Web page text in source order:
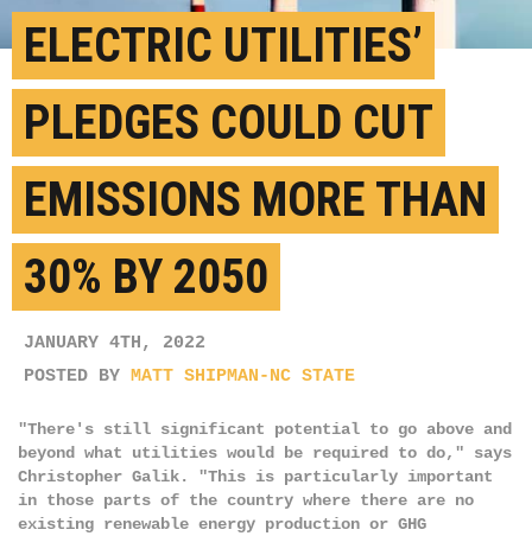
ELECTRIC UTILITIES’
PLEDGES COULD CUT
EMISSIONS MORE THAN
30% BY 2050
JANUARY 4TH, 2022
POSTED BY MATT SHIPMAN-NC STATE
"There's still significant potential to go above and
beyond what utilities would be required to do," says
Christopher Galik. "This is particularly important
in those parts of the country where there are no
existing renewable energy production or GHG